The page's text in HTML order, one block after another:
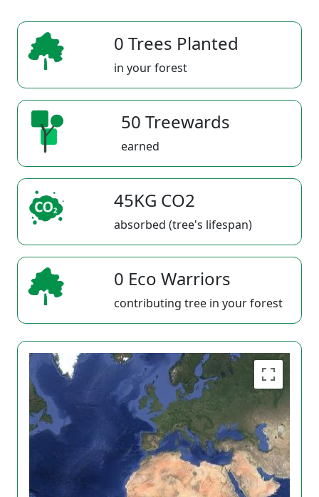
0 Trees Planted
in your forest
50 Treewards
earned
45KG CO2
absorbed (tree's lifespan)
0 Eco Warriors
contributing tree in your forest